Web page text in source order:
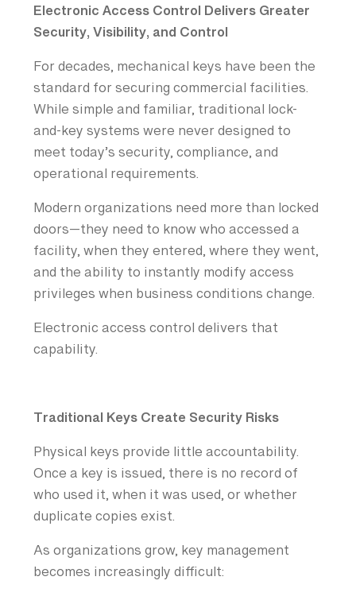
Electronic Access Control Delivers Greater
Security, Visibility, and Control
For decades, mechanical keys have been the
standard for securing commercial facilities.
While simple and familiar, traditional lock-
and-key systems were never designed to
meet today’s security, compliance, and
operational requirements.
Modern organizations need more than locked
doors—they need to know who accessed a
facility, when they entered, where they went,
and the ability to instantly modify access
privileges when business conditions change.
Electronic access control delivers that
capability.
Traditional Keys Create Security Risks
Physical keys provide little accountability.
Once a key is issued, there is no record of
who used it, when it was used, or whether
duplicate copies exist.
As organizations grow, key management
becomes increasingly difficult: